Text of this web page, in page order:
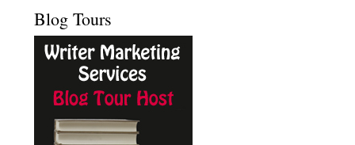
Blog Tours